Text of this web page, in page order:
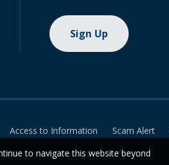
Sign Up
Access to Information Scam Alert
to navigate this website beyond